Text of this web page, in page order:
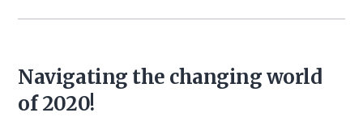
Navigating the changing world
of 2020!